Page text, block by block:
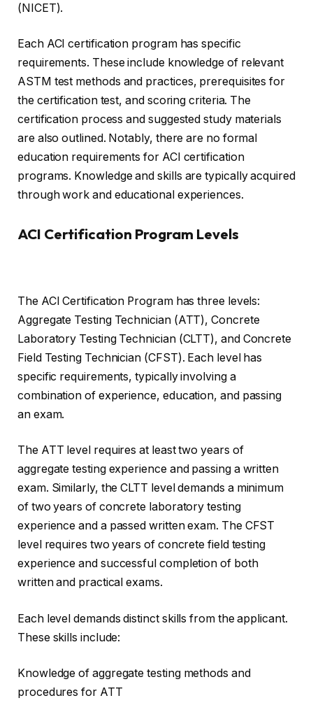
(NICET).
Each ACI certification program has specific
requirements. These include knowledge of relevant
ASTM test methods and practices, prerequisites for
the certification test, and scoring criteria. The
certification process and suggested study materials
are also outlined. Notably, there are no formal
education requirements for ACI certification
programs. Knowledge and skills are typically acquired
through work and educational experiences.
ACI Certification Program Levels
The ACI Certification Program has three levels:
Aggregate Testing Technician (ATT), Concrete
Laboratory Testing Technician (CLTT), and Concrete
Field Testing Technician (CFST). Each level has
specific requirements, typically involving a
combination of experience, education, and passing
an exam.
The ATT level requires at least two years of
aggregate testing experience and passing a written
exam. Similarly, the CLTT level demands a minimum
of two years of concrete laboratory testing
experience and a passed written exam. The CFST
level requires two years of concrete field testing
experience and successful completion of both
written and practical exams.
Each level demands distinct skills from the applicant.
These skills include:
Knowledge of aggregate testing methods and
procedures for ATT